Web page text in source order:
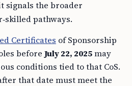
signals the broader
pathways.
Certificates of Sponsorship
before July 22, 2025may
conditions tied to that CoS.
that date must meet the